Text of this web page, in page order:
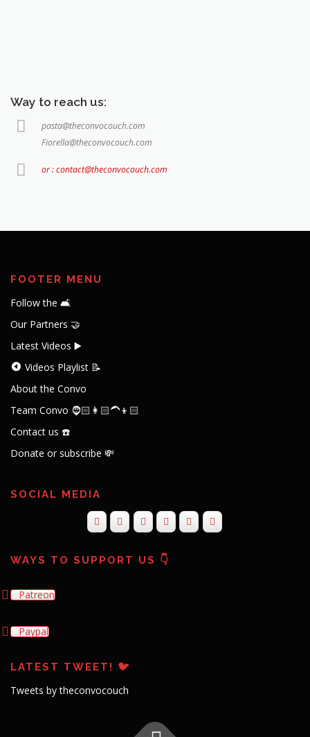
Way to reach us:
pasta@theconvocouch.com
Fiorella@theconvocouch.com
or : contact@theconvocouch.com
FOOTER MENU
Follow the 🛋️
Our Partners 🤝
Latest Videos ▶️
Videos Playlist 📝
About the Convo
Team Convo 🧔🏻👩🏻‍🦱👦🏻
Contact us ☎️
Donate or subscribe 💸
SOCIAL MEDIA
WAYS TO SUPPORT US 👇
Patreon
Paypal
LATEST TWEET! 🐦
Tweets by theconvocouch